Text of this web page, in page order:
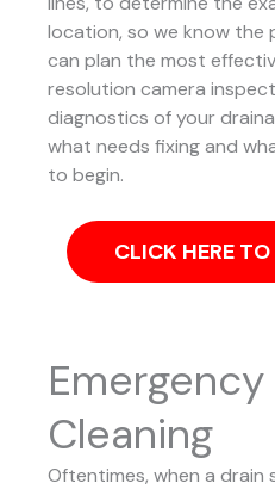
location, so we know the
can plan the most
resolution camera
diagnostics of your
what needs fixing and
to begin.
CLICK HERE
Emergency
Cleaning
Oftentimes, when a